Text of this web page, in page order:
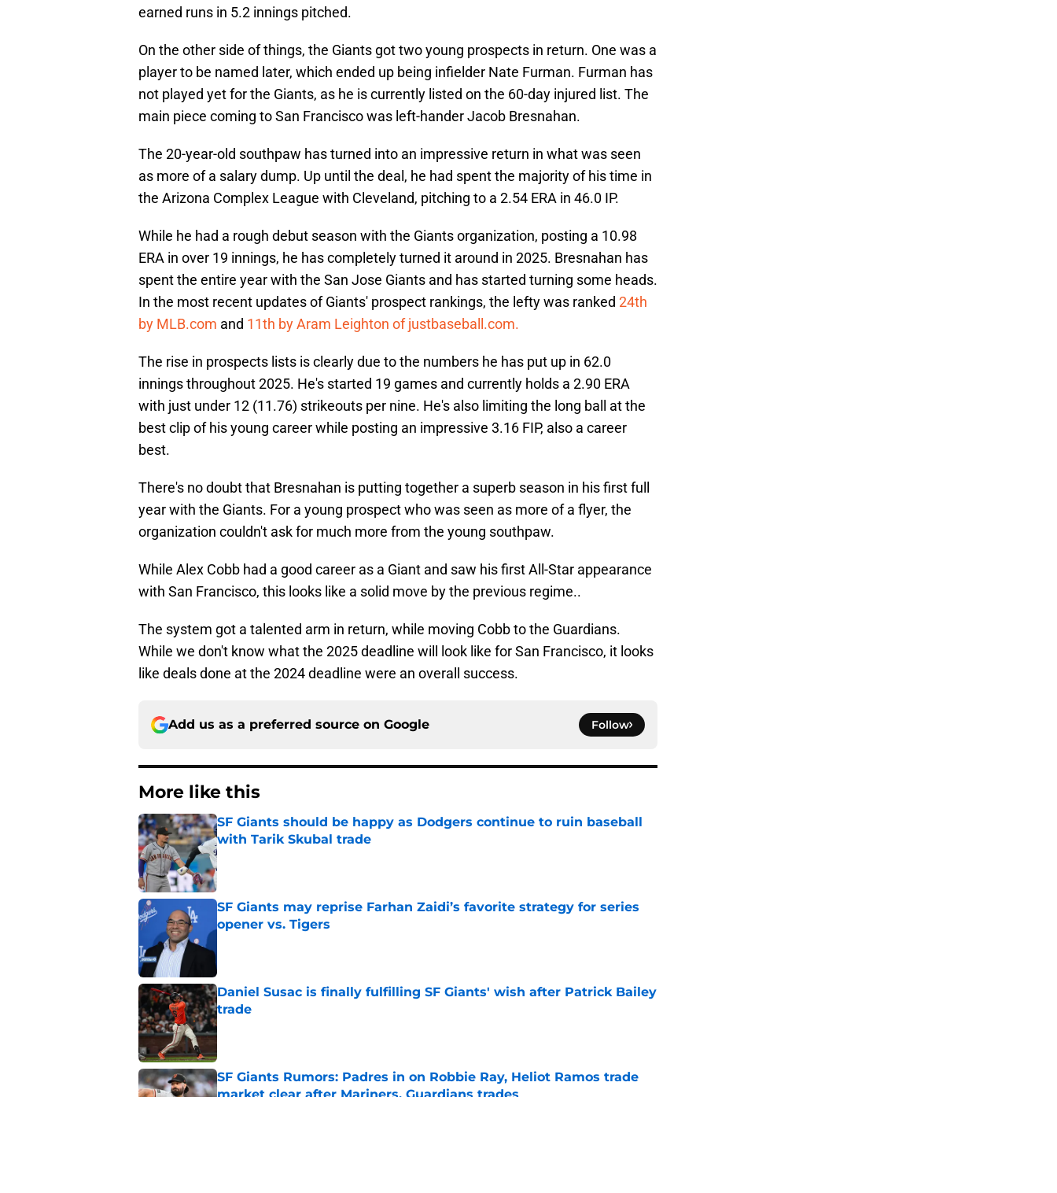
earned runs in 5.2 innings pitched.
On the other side of things, the Giants got two young prospects in return. One was a
player to be named later, which ended up being infielder Nate Furman. Furman has
not played yet for the Giants, as he is currently listed on the 60-day injured list. The
main piece coming to San Francisco was left-hander Jacob Bresnahan.
The 20-year-old southpaw has turned into an impressive return in what was seen
as more of a salary dump. Up until the deal, he had spent the majority of his time in
the Arizona Complex League with Cleveland, pitching to a 2.54 ERA in 46.0 IP.
While he had a rough debut season with the Giants organization, posting a 10.98
ERA in over 19 innings, he has completely turned it around in 2025. Bresnahan has
spent the entire year with the San Jose Giants and has started turning some heads.
In the most recent updates of Giants' prospect rankings, the lefty was ranked 24th
by MLB.com and 11th by Aram Leighton of justbaseball.com.
The rise in prospects lists is clearly due to the numbers he has put up in 62.0
innings throughout 2025. He's started 19 games and currently holds a 2.90 ERA
with just under 12 (11.76) strikeouts per nine. He's also limiting the long ball at the
best clip of his young career while posting an impressive 3.16 FIP, also a career
best.
There's no doubt that Bresnahan is putting together a superb season in his first full
year with the Giants. For a young prospect who was seen as more of a flyer, the
organization couldn't ask for much more from the young southpaw.
While Alex Cobb had a good career as a Giant and saw his first All-Star appearance
with San Francisco, this looks like a solid move by the previous regime..
The system got a talented arm in return, while moving Cobb to the Guardians.
While we don't know what the 2025 deadline will look like for San Francisco, it looks
like deals done at the 2024 deadline were an overall success.
Add us as a preferred source on Google Follow
More like this
SF Giants should be happy as Dodgers continue to ruin baseball
with Tarik Skubal trade
Published by on Invalid Date
SF Giants may reprise Farhan Zaidi’s favorite strategy for series
opener vs. Tigers
Daniel Susac is finally fulfilling SF Giants' wish after Patrick Bailey
trade
Published by on Invalid Date
SF Giants Rumors: Padres in on Robbie Ray, Heliot Ramos trade
market clear after Mariners, Guardians trades